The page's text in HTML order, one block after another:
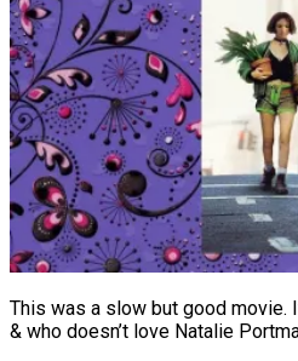
This was a slow but good movie.
& who doesn’t love Natalie